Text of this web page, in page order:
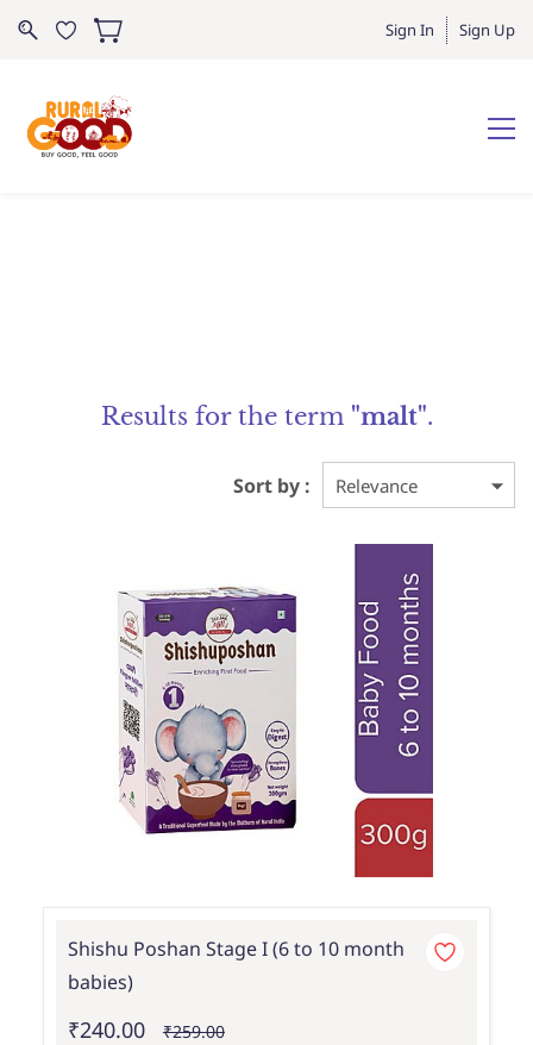
Sign In Sign Up
Results for the term "malt".
Sort by :
Shishu Poshan Stage I (6 to 10 month
babies)
₹240.00 ₹259.00